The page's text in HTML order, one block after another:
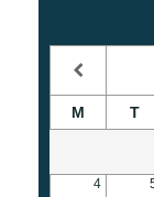
M T
4